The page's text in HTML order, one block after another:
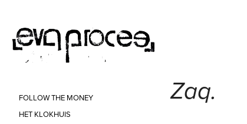
FOLLOW THE MONEY
HET KLOKHUIS
Zaq.